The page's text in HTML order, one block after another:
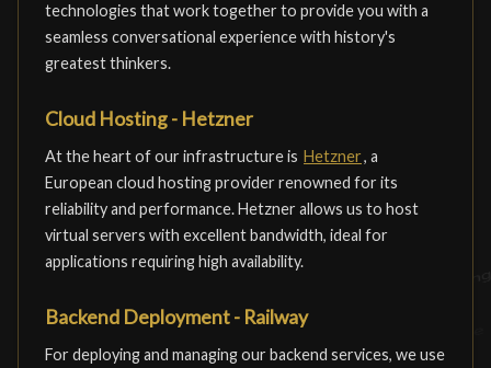
technologies that work together to provide you with a
seamless conversational experience with history's
greatest thinkers.
Cloud Hosting - Hetzner
At the heart of our infrastructure is Hetzner, a
European cloud hosting provider renowned for its
reliability and performance. Hetzner allows us to host
virtual servers with excellent bandwidth, ideal for
applications requiring high availability.
Backend Deployment - Railway
For deploying and managing our backend services, we use